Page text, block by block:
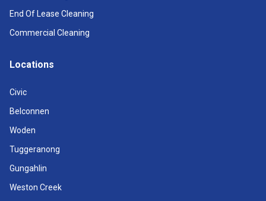
End Of Lease Cleaning
Commercial Cleaning
Locations
Civic
Belconnen
Woden
Tuggeranong
Gungahlin
Weston Creek